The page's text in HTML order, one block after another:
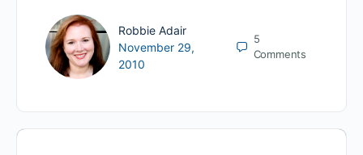
Robbie Adair
November 29,
2010
5
Comments